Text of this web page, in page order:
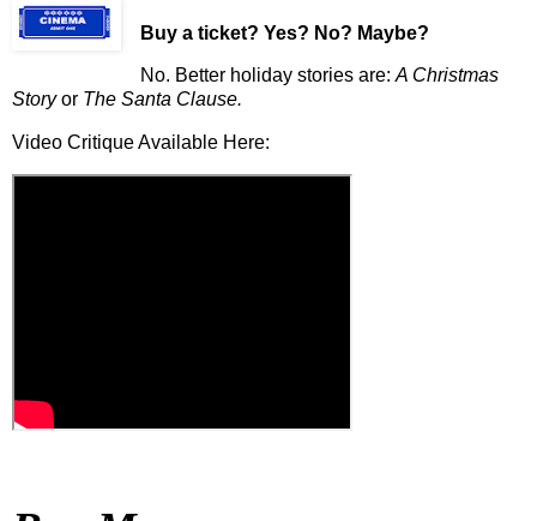
Buy a ticket? Yes? No? Maybe?
No. Better holiday stories are:A Christmas
Storyor The Santa Clause.
Video Critique Available Here: